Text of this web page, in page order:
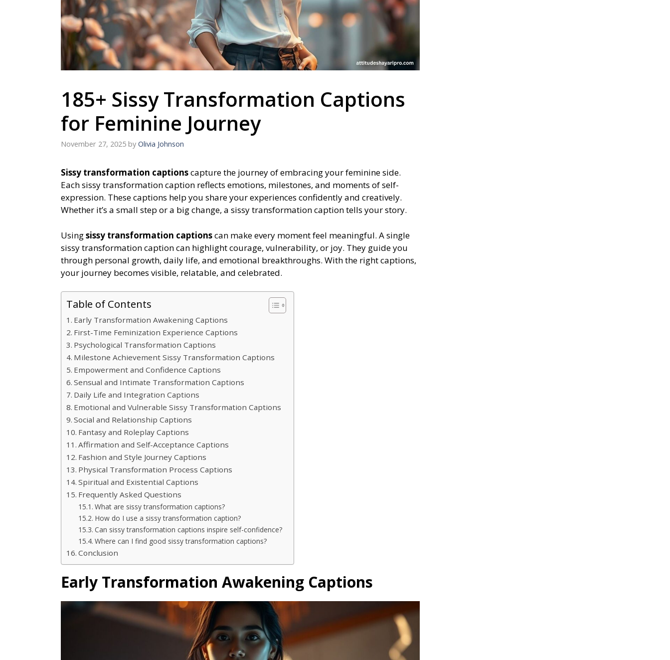
185+ Sissy Transformation Captions
for Feminine Journey
November 27, 2025 by Olivia Johnson
Sissy transformation captionscapture the journey of embracing your feminine side.
Each sissy transformation caption reflects emotions, milestones, and moments of self-
expression. These captions help you share your experiences confidently and creatively.
Whether it’s a small step or a big change, a sissy transformation caption tells your story.
Usingsissy transformation captionscan make every moment feel meaningful. A single
sissy transformation caption can highlight courage, vulnerability, or joy. They guide you
through personal growth, daily life, and emotional breakthroughs. With the right captions,
your journey becomes visible, relatable, and celebrated.
Table of Contents
Early Transformation Awakening Captions
First-Time Feminization Experience Captions
Psychological Transformation Captions
Milestone Achievement Sissy Transformation Captions
Empowerment and Confidence Captions
Sensual and Intimate Transformation Captions
Daily Life and Integration Captions
Emotional and Vulnerable Sissy Transformation Captions
Social and Relationship Captions
Fantasy and Roleplay Captions
Affirmation and Self-Acceptance Captions
Fashion and Style Journey Captions
Physical Transformation Process Captions
Spiritual and Existential Captions
Frequently Asked Questions
What are sissy transformation captions?
How do I use a sissy transformation caption?
Can sissy transformation captions inspire self-confidence?
Where can I find good sissy transformation captions?
Conclusion
Early Transformation Awakening Captions